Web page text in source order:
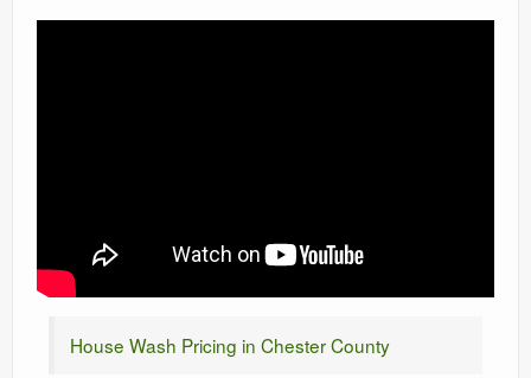
House Wash Pricing in Chester County